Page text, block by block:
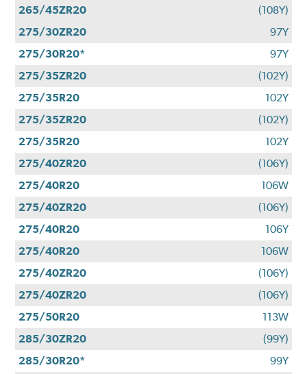
265/45ZR20
(108Y)
275/30ZR20
97Y
275/30R20*
97Y
275/35ZR20
(102Y)
275/35R20
102Y
275/35ZR20
(102Y)
275/35R20
102Y
275/40ZR20
(106Y)
275/40R20
106W
275/40ZR20
(106Y)
275/40R20
106Y
275/40R20
106W
275/40ZR20
(106Y)
275/40ZR20
(106Y)
275/50R20
113W
285/30ZR20
(99Y)
285/30R20*
99Y